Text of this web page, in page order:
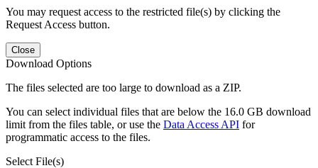
You may request access to the restricted file(s) by clicking the
Request Access button.
Close
Download Options
The files selected are too large to download as a ZIP.
You can select individual files that are below the 16.0 GB download
limit from the files table, or use the Data Access API for
programmatic access to the files.
Select File(s)